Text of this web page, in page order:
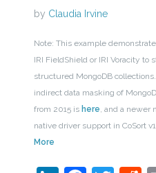
by Claudia Irvine
Note: This example
IRI FieldShield or IRI Voracity to
structured MongoDB
indirect data masking of
from 2015 is here, and a newer
native driver support in CoSort
More